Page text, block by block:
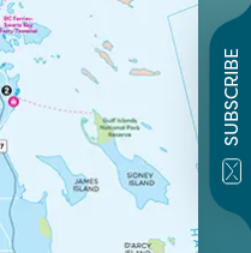
SUBSCRIBE